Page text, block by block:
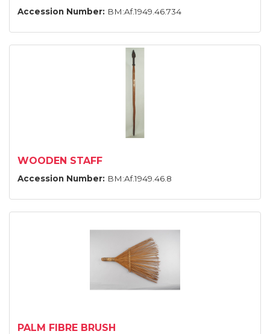
Accession Number: BM:Af.1949.46.734
WOODEN STAFF
Accession Number: BM:Af.1949.46.8
PALM FIBRE BRUSH